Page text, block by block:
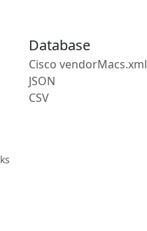
Database
Cisco vendorMacs.xml
JSON
CSV